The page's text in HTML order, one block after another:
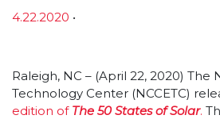
4.22.2020 •
Raleigh, NC – (April 22, 2020) The
Technology Center (NCCETC)
edition of The 50 States of Solar.